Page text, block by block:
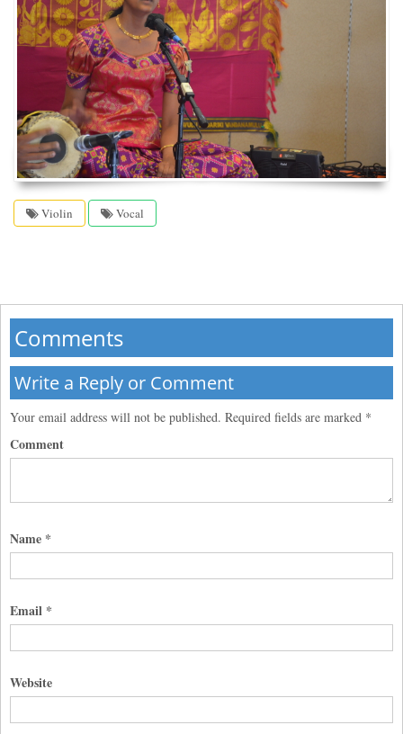
Violin Vocal
Comments
Write a Reply or Comment
Your email address will not be published. Required fields are marked *
Comment
Name *
Email *
Website